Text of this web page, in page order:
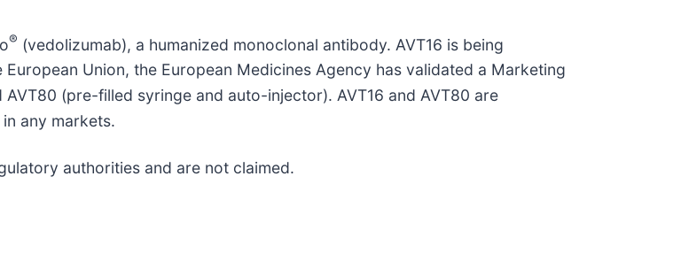
® (vedolizumab), a humanized monoclonal antibody. AVT16 is being
Union, the European Medicines Agency has validated a Marketing
(pre-filled syringe and auto-injector). AVT16 and AVT80 are
any markets.
authorities and are not claimed.